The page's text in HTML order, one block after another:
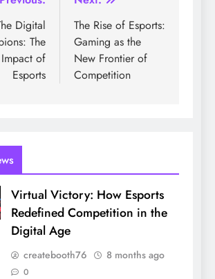
Digital
The
of
Esports
The Rise of Esports:
Gaming as the
New Frontier of
Competition
Virtual Victory: How Esports
Redefined Competition in the
Digital Age
createbooth76 8 months ago
0